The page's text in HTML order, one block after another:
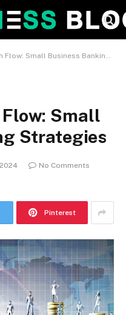
Small Business Banking Strategies
Small
Strategies
No Comments
Pinterest